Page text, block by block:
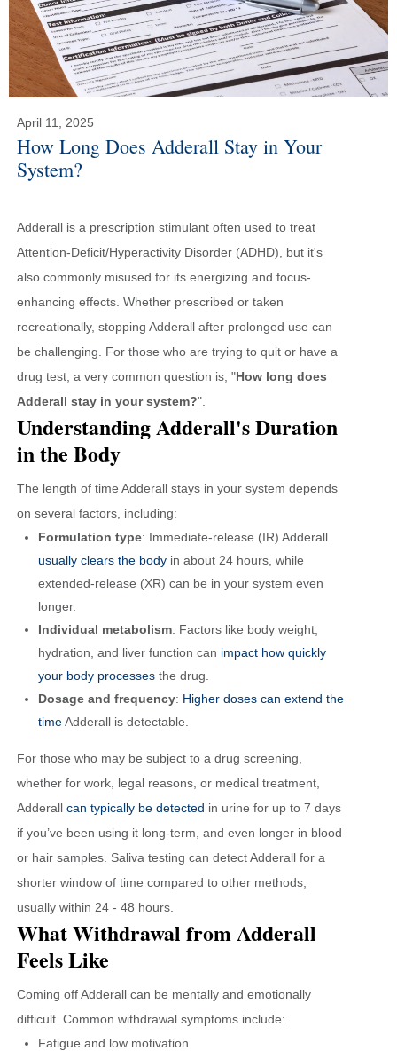
April 11, 2025
How Long Does Adderall Stay in Your
System?
Adderall is a prescription stimulant often used to treat
Attention-Deficit/Hyperactivity Disorder (ADHD), but it's
also commonly misused for its energizing and focus-
enhancing effects. Whether prescribed or taken
recreationally, stopping Adderall after prolonged use can
be challenging. For those who are trying to quit or have a
drug test, a very common question is, "How long does
Adderall stay in your system?".
Understanding Adderall's Duration
in the Body
The length of time Adderall stays in your system depends
on several factors, including:
Formulation type: Immediate-release (IR) Adderall
usually clears the bodyin about 24 hours, while
extended-release (XR) can be in your system even
longer.
Individual metabolism: Factors like body weight,
hydration, and liver function can impact how quickly
your body processesthe drug.
Dosage and frequency: Higher doses can extend the
timeAdderall is detectable.
For those who may be subject to a drug screening,
whether for work, legal reasons, or medical treatment,
Adderall can typically be detected in urine for up to 7 days
if you’ve been using it long-term, and even longer in blood
or hair samples. Saliva testing can detect Adderall for a
shorter window of time compared to other methods,
usually within 24 - 48 hours.
What Withdrawal from Adderall
Feels Like
Coming off Adderall can be mentally and emotionally
difficult. Common withdrawal symptoms include:
Fatigue and low motivation